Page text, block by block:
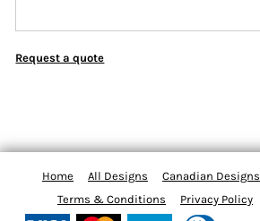
Request a quote
Home All Designs Canadian Designs
Terms & Conditions
Privacy Policy